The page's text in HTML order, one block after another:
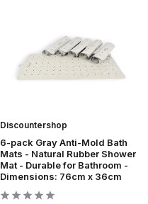
Discountershop
6-pack Gray Anti-Mold Bath
Mats - Natural Rubber Shower
Mat - Durable for Bathroom -
Dimensions: 76cm x 36cm